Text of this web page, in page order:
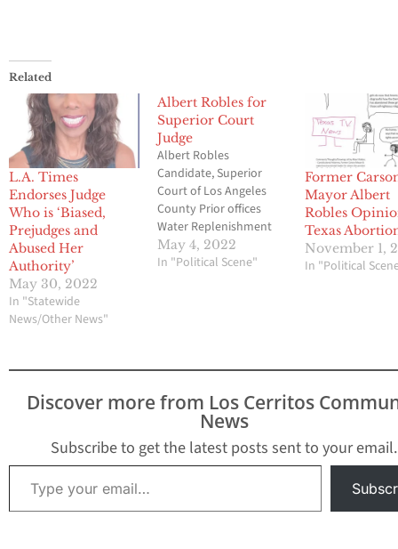
Related
L.A. Times
Endorses Judge
Who is ‘Biased,
Prejudges and
Abused Her
Authority’
May 30, 2022
In "Statewide
News/Other News"
Albert Robles for
Superior Court
Judge
Albert Robles
Candidate, Superior
Court of Los Angeles
County Prior offices
Water Replenishment
District of Southern
California District 5
March 2013 to March
University of Southern
California University of
California, Berkeley
School…
May 4, 2022
In "Political Scene"
Former
Mayor Albert
Robles
Texas
November 1,
In "Political
Discover more from Los Cerritos
News
Subscribe to get the latest posts sent to your email.
Type your email…